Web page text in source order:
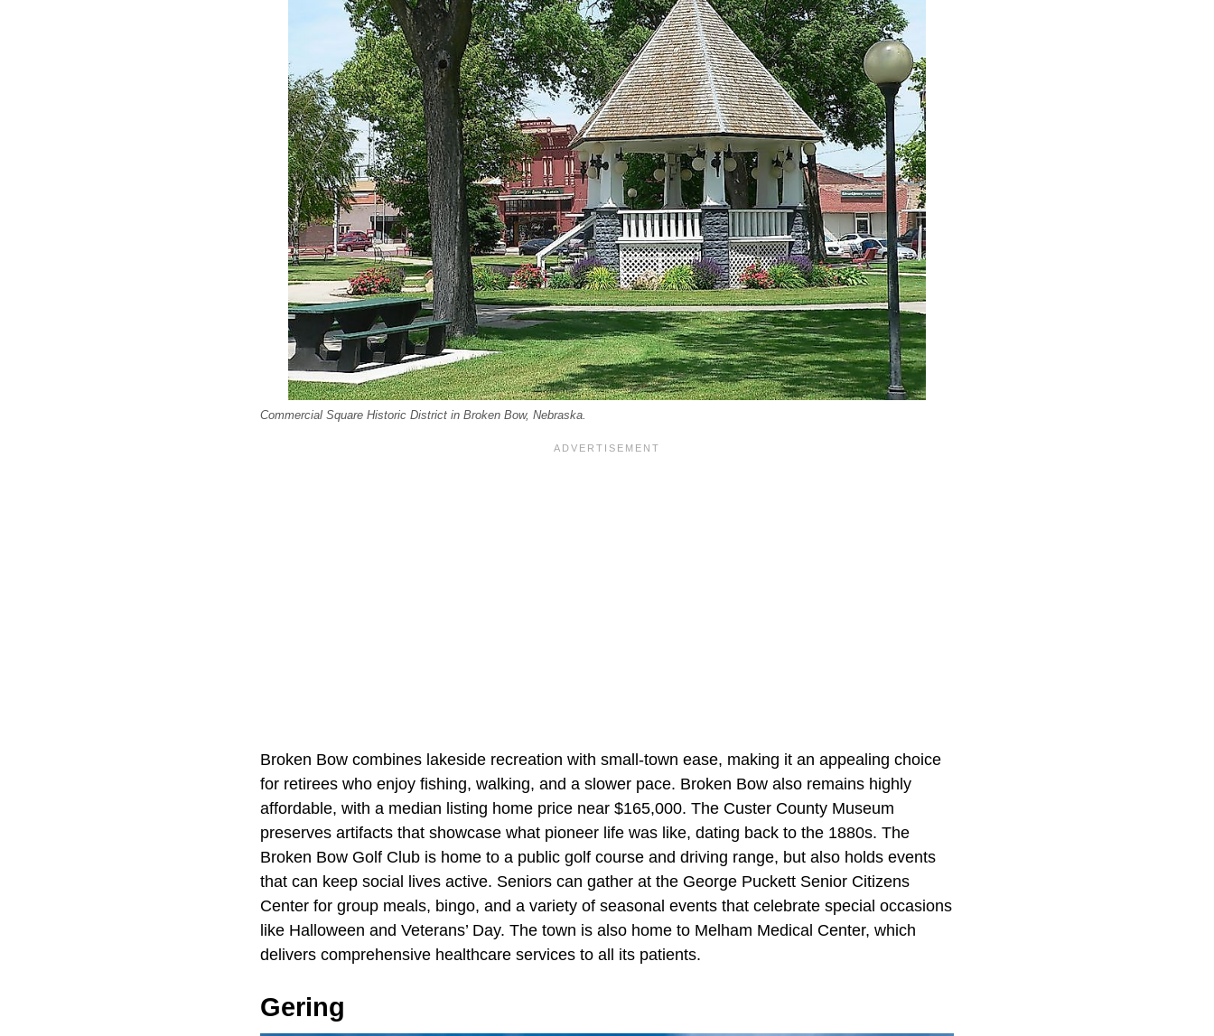
Commercial Square Historic District in Broken Bow, Nebraska.
Broken Bow combines lakeside recreation with small-town ease, making it an appealing choice
for retirees who enjoy fishing, walking, and a slower pace. Broken Bow also remains highly
affordable, with a median listing home price near $165,000. The Custer County Museum
preserves artifacts that showcase what pioneer life was like, dating back to the 1880s. The
Broken Bow Golf Club is home to a public golf course and driving range, but also holds events
that can keep social lives active. Seniors can gather at the George Puckett Senior Citizens
Center for group meals, bingo, and a variety of seasonal events that celebrate special occasions
like Halloween and Veterans’ Day. The town is also home to Melham Medical Center, which
delivers comprehensive healthcare services to all its patients.
Gering